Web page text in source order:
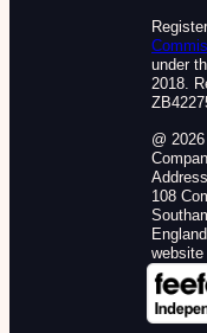
under
2018.
@
108